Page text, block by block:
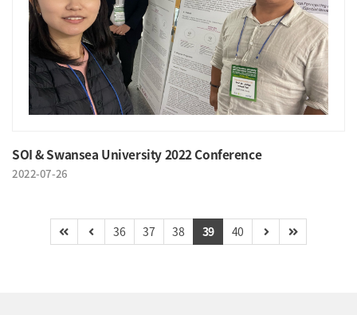
SOI & Swansea University 2022 Conference
2022-07-26
36 37 38 39 40